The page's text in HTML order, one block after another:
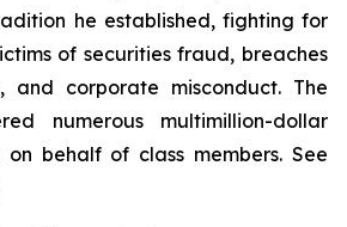
he established, fighting for
of securities fraud, breaches
corporate misconduct. The
numerous multimillion-dollar
behalf of class members. See